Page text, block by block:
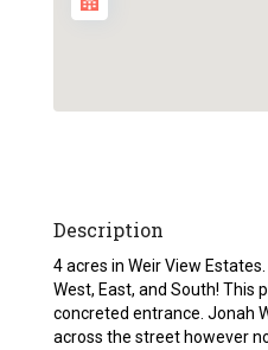
Description
4 acres in Weir View
West, East, and South! This
concreted entrance. Jonah
across the street however